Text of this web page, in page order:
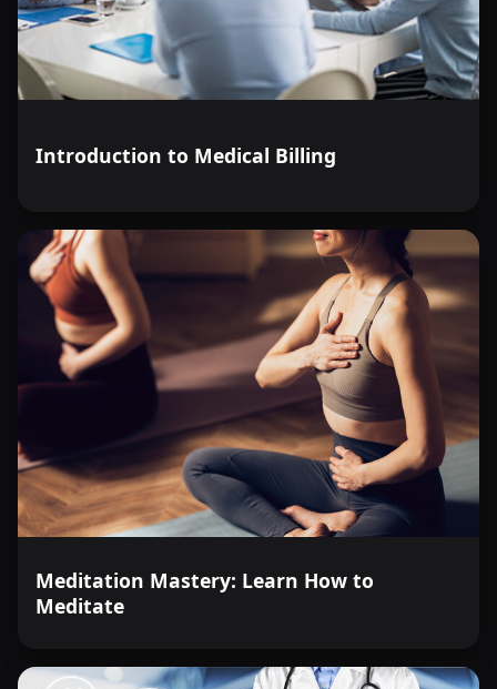
Introduction to Medical Billing
Meditation Mastery: Learn How to
Meditate